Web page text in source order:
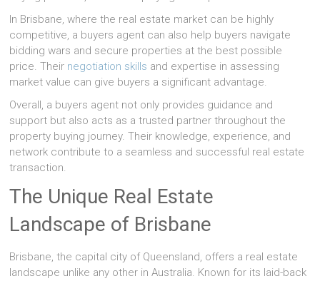
In Brisbane, where the real estate market can be highly
competitive, a buyers agent can also help buyers navigate
bidding wars and secure properties at the best possible
price. Their negotiation skills and expertise in assessing
market value can give buyers a significant advantage.
Overall, a buyers agent not only provides guidance and
support but also acts as a trusted partner throughout the
property buying journey. Their knowledge, experience, and
network contribute to a seamless and successful real estate
transaction.
The Unique Real Estate
Landscape of Brisbane
Brisbane, the capital city of Queensland, offers a real estate
landscape unlike any other in Australia. Known for its laid-back